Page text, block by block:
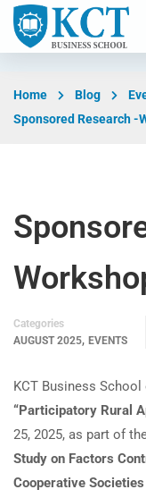
Home Blog
Sponsored Research -
Categories
AUGUST 2025, EVENTS
KCT Business
“Participatory Rural
25, 2025, as part of
Study on Factors
Cooperative